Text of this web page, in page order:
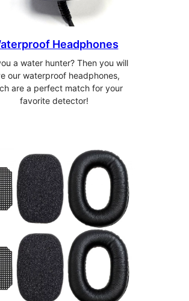
Headphones
a water hunter? Then you will
our waterproof headphones,
are a perfect match for your
favorite detector!